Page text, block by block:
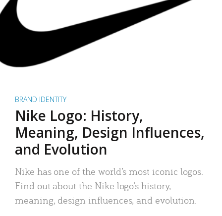
BRAND IDENTITY
Nike Logo: History,
Meaning, Design Influences,
and Evolution
Nike has one of the world’s most iconic logos.
Find out about the Nike logo’s history,
meaning, design influences, and evolution.